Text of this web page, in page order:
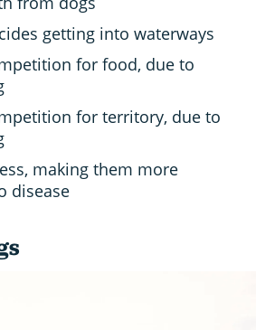
getting into waterways
for food, due to
for territory, due to
making them more
disease